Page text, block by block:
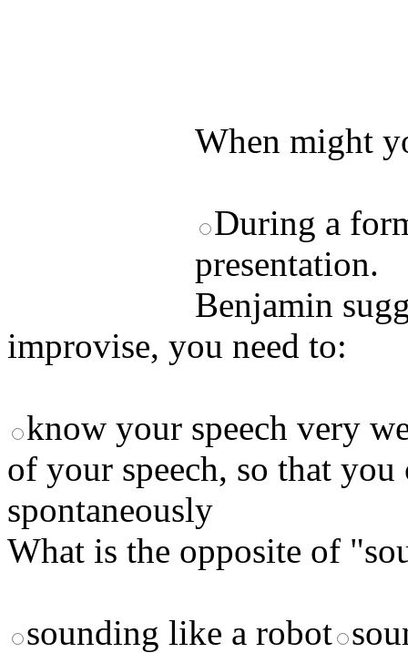
When might
During a
presentation.
Benjamin
improvise, you need to:
know your speech very
of your speech, so that
spontaneously
What is the opposite of
sounding like a robot